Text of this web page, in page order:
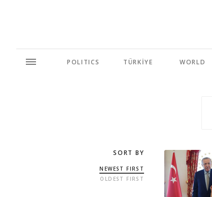
POLITICS TÜRKİYE WORLD
SORT BY
NEWEST FIRST
OLDEST FIRST